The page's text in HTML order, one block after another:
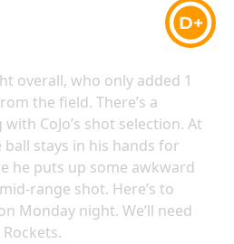
D+
overall, who only added 1
the field. There’s a
CoJo’s shot selection. At
stays in his hands for
he puts up some awkward
range shot. Here’s to
Monday night. We’ll need